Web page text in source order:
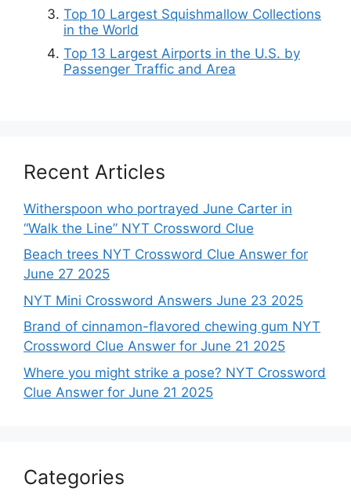
Top 10 Largest Squishmallow Collections
in the World
Top 13 Largest Airports in the U.S. by
Passenger Traffic and Area
Recent Articles
Witherspoon who portrayed June Carter in
“Walk the Line” NYT Crossword Clue
Beach trees NYT Crossword Clue Answer for
June 27 2025
NYT Mini Crossword Answers June 23 2025
Brand of cinnamon-flavored chewing gum NYT
Crossword Clue Answer for June 21 2025
Where you might strike a pose? NYT Crossword
Clue Answer for June 21 2025
Categories